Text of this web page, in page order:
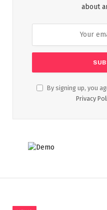
about
By signing up, you
Privacy